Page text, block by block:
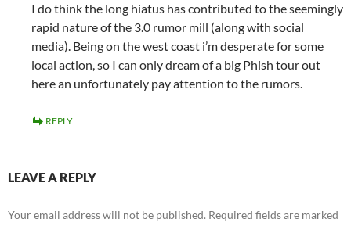
I do think the long hiatus has contributed to the seemingly
rapid nature of the 3.0 rumor mill (along with social
media). Being on the west coast i’m desperate for some
local action, so I can only dream of a big Phish tour out
here an unfortunately pay attention to the rumors.
REPLY
LEAVE A REPLY
Your email address will not be published. Required fields are marked